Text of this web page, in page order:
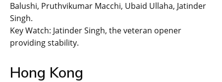
Balushi, Pruthvikumar Macchi, Ubaid Ullaha, Jatinder
Singh.
Key Watch: Jatinder Singh, the veteran opener
providing stability.
Hong Kong